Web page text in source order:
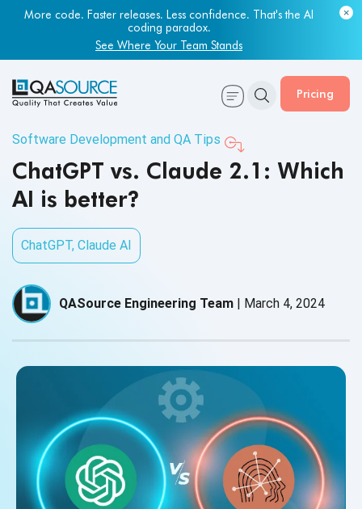
More code. Faster releases. Less confidence. That's the AI
coding paradox.
See Where Your Team Stands
Pricing
Software Development and QA Tips
ChatGPT vs. Claude 2.1: Which
AI is better?
ChatGPT, Claude AI
QASource Engineering Team | March 4, 2024